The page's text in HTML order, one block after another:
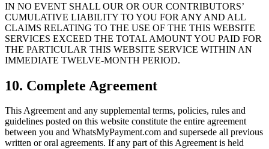
IN NO EVENT SHALL OUR OR OUR CONTRIBUTORS’
CUMULATIVE LIABILITY TO YOU FOR ANY AND ALL
CLAIMS RELATING TO THE USE OF THE THIS WEBSITE
SERVICES EXCEED THE TOTAL AMOUNT YOU PAID FOR
THE PARTICULAR THIS WEBSITE SERVICE WITHIN AN
IMMEDIATE TWELVE-MONTH PERIOD.
10. Complete Agreement
This Agreement and any supplemental terms, policies, rules and
guidelines posted on this website constitute the entire agreement
between you and WhatsMyPayment.com and supersede all previous
written or oral agreements. If any part of this Agreement is held